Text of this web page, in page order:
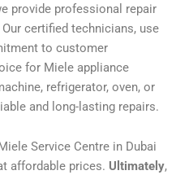
provide professional repair
certified technicians, use
to customer
for Miele appliance
refrigerator, oven, or
and long-lasting repairs.
Service Centre in Dubai
affordable prices. Ultimately,